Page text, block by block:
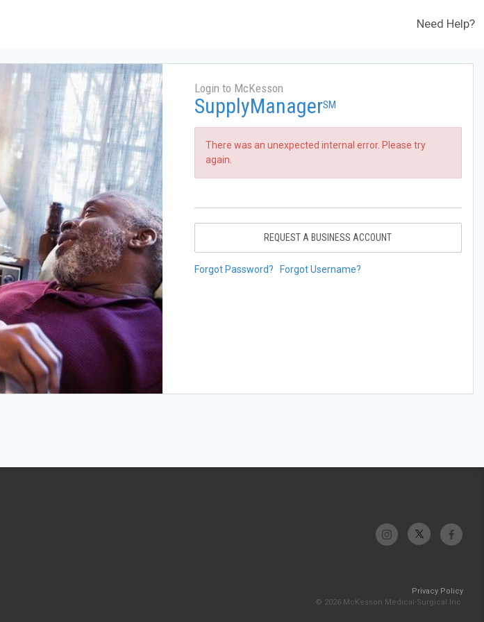
Need Help?
Login to McKesson
SupplyManagerSM
There was an unexpected internal error. Please try
again.
REQUEST A BUSINESS ACCOUNT
Forgot Password? Forgot Username?
Privacy Policy
© 2026 McKesson Medical-Surgical Inc.